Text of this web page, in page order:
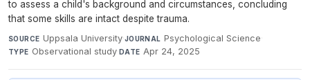
to assess a child's background and circumstances, concluding
that some skills are intact despite trauma.
SOURCE Uppsala University·JOURNAL Psychological Science·
TYPE Observational study·DATE Apr 24, 2025